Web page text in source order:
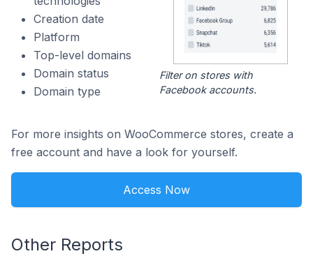
Creation date
Platform
Top-level domains
Domain status
Domain type
Filter on stores with
Facebook accounts.
For more insights on WooCommerce stores, create a
free account and have a look for yourself.
Access Now
Other Reports